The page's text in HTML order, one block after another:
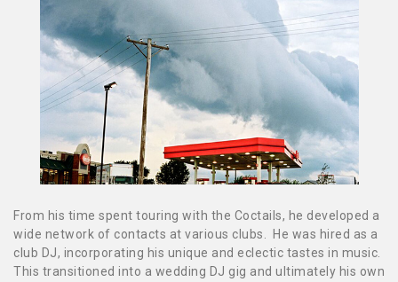
From his time spent touring with the Coctails, he developed a
wide network of contacts at various clubs. He was hired as a
club DJ, incorporating his unique and eclectic tastes in music.
This transitioned into a wedding DJ gig and ultimately his own